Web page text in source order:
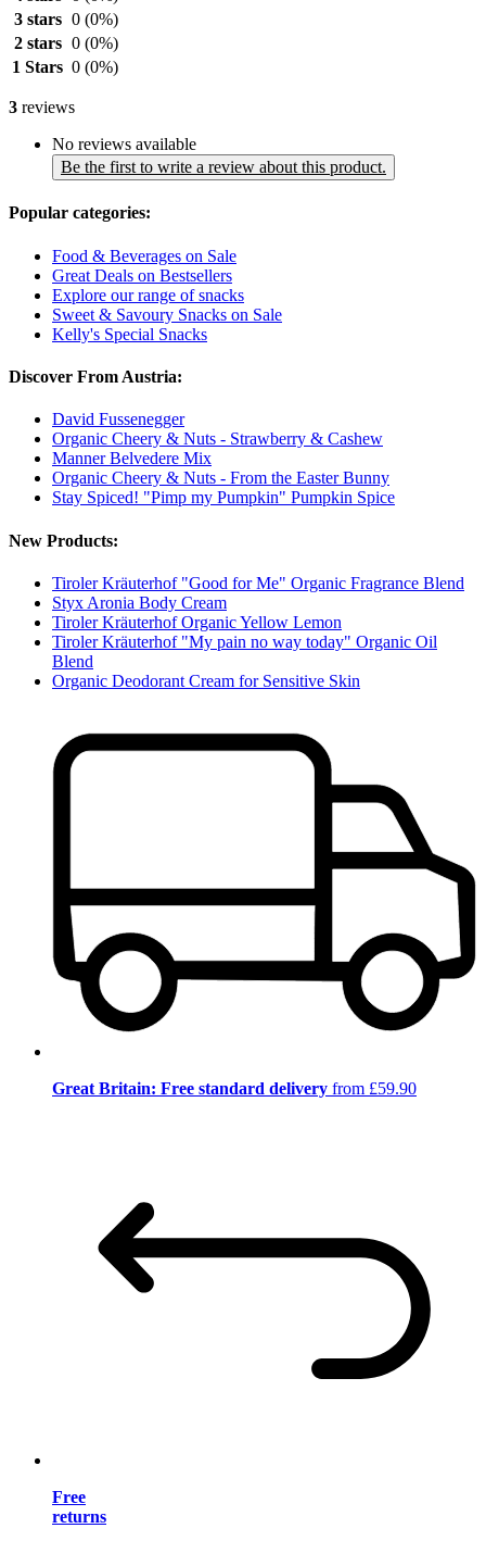
3 stars 0 (0%)
2 stars 0 (0%)
1 Stars 0 (0%)
3 reviews
No reviews available
Be the first to write a review about this product.
Popular categories:
Food & Beverages on Sale
Great Deals on Bestsellers
Explore our range of snacks
Sweet & Savoury Snacks on Sale
Kelly's Special Snacks
Discover From Austria:
David Fussenegger
Organic Cheery & Nuts - Strawberry & Cashew
Manner Belvedere Mix
Organic Cheery & Nuts - From the Easter Bunny
Stay Spiced! "Pimp my Pumpkin" Pumpkin Spice
New Products:
Tiroler Kräuterhof "Good for Me" Organic Fragrance Blend
Styx Aronia Body Cream
Tiroler Kräuterhof Organic Yellow Lemon
Tiroler Kräuterhof "My pain no way today" Organic Oil
Blend
Organic Deodorant Cream for Sensitive Skin
Great Britain: Free standard delivery from £59.90
Free
returns